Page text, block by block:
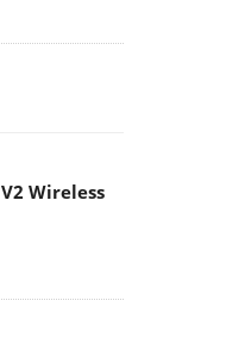
Wireless